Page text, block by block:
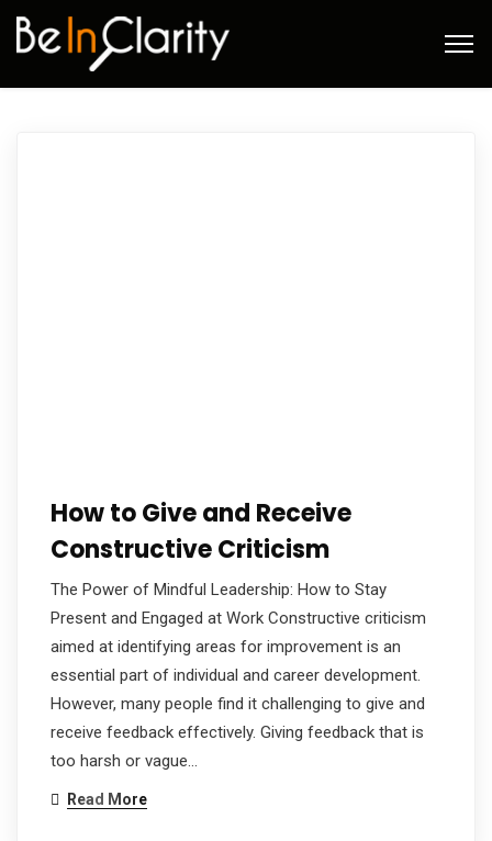
How to Give and Receive
Constructive Criticism
The Power of Mindful Leadership: How to Stay
Present and Engaged at Work Constructive criticism
aimed at identifying areas for improvement is an
essential part of individual and career development.
However, many people find it challenging to give and
receive feedback effectively. Giving feedback that is
too harsh or vague…
Read More